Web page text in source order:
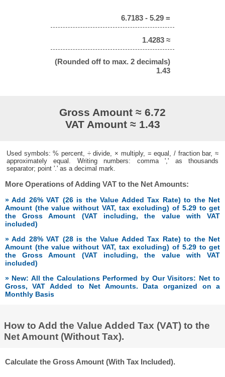
6.7183 - 5.29 =
1.4283 ≈
(Rounded off to max. 2 decimals)
1.43
Gross Amount ≈ 6.72
VAT Amount ≈ 1.43
Used symbols: % percent, ÷ divide, × multiply, = equal, / fraction bar, ≈
approximately equal. Writing numbers: comma ',' as thousands
separator; point '.' as a decimal mark.
More Operations of Adding VAT to the Net Amounts:
» Add 26% VAT (26 is the Value Added Tax Rate) to the Net
Amount (the value without VAT, tax excluding) of 5.29 to get
the Gross Amount (VAT including, the value with VAT
included)
» Add 28% VAT (28 is the Value Added Tax Rate) to the Net
Amount (the value without VAT, tax excluding) of 5.29 to get
the Gross Amount (VAT including, the value with VAT
included)
» New: All the Calculations Performed by Our Visitors: Net to
Gross, VAT Added to Net Amounts. Data organized on a
Monthly Basis
How to Add the Value Added Tax (VAT) to the
Net Amount (Without Tax).
Calculate the Gross Amount (With Tax Included).